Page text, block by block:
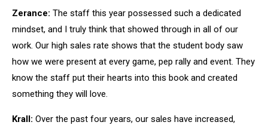
Zerance: The staff this year possessed such a dedicated
mindset, and I truly think that showed through in all of our
work. Our high sales rate shows that the student body saw
how we were present at every game, pep rally and event. They
know the staff put their hearts into this book and created
something they will love.
Krall: Over the past four years, our sales have increased,